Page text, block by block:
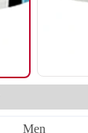
Men